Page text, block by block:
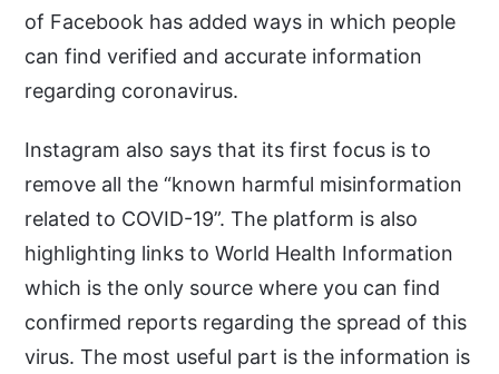
of Facebook has added ways in which people
can find verified and accurate information
regarding coronavirus.
Instagram also says that its first focus is to
remove all the “known harmful misinformation
related to COVID-19”. The platform is also
highlighting links to World Health Information
which is the only source where you can find
confirmed reports regarding the spread of this
virus. The most useful part is the information is